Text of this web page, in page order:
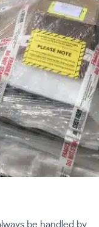
be handled by